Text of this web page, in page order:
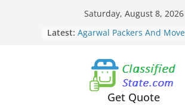
Saturday, August 8, 2026
Latest: Agarwal Packers And
Agarwal Packers And
Nasrapur
Agarwal Packers And
Narayan Peth
Agarwal Packers And
Get Quote